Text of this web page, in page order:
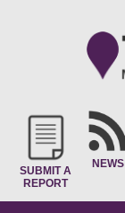
SUBMIT A
REPORT
NEWS